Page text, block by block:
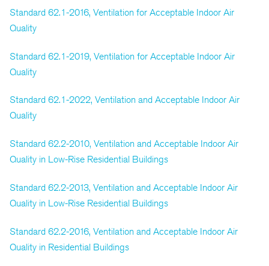
Standard 62.1-2016, Ventilation for Acceptable Indoor Air
Quality
Standard 62.1-2019, Ventilation for Acceptable Indoor Air
Quality
Standard 62.1-2022, Ventilation and Acceptable Indoor Air
Quality
Standard 62.2-2010, Ventilation and Acceptable Indoor Air
Quality in Low-Rise Residential Buildings
Standard 62.2-2013, Ventilation and Acceptable Indoor Air
Quality in Low-Rise Residential Buildings
Standard 62.2-2016, Ventilation and Acceptable Indoor Air
Quality in Residential Buildings